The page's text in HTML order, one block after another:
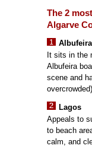
The 2
Algarve
Albufeira
It sits in the
Albufeira
scene and
Lagos
Appeals to
to beach
calm, and